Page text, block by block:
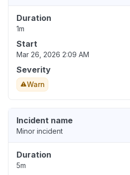
Duration
1m
Start
Mar 26, 2026 2:09 AM
Severity
Warn
Incident name
Minor incident
Duration
5m